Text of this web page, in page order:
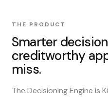
THE PRODUCT
Smarter
creditworthy
miss.
The Decisioning Engine is